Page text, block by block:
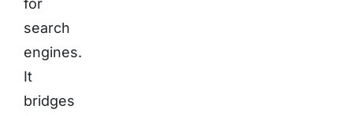
for
search
engines.
It
bridges